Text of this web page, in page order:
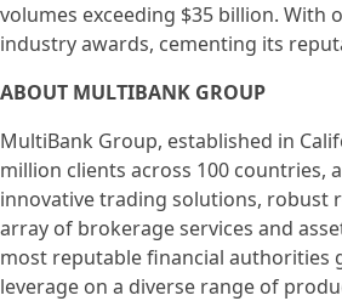
volumes exceeding $35 billion. With
industry awards, cementing its
ABOUT MULTIBANK GROUP
MultiBank Group, established in
million clients across 100 countries,
innovative trading solutions, robust
array of brokerage services and
most reputable financial authorities
leverage on a diverse range of